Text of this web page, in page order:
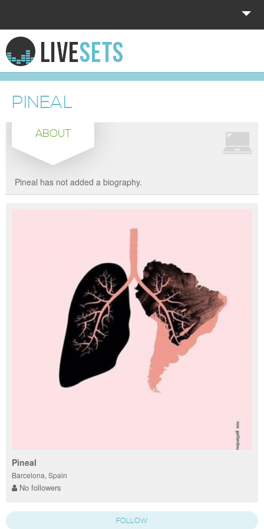
HOME
EXPLORE
DONATE
LOG IN
PINEAL
ABOUT
Pineal has not added a biography.
Pineal
Barcelona, Spain
No followers
FOLLOW